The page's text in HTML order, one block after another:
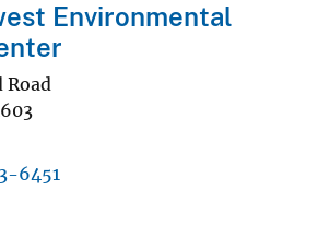
Environmental
Road
6451